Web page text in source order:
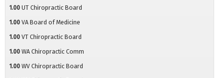
1.00 UT Chiropractic Board
1.00 VA Board of Medicine
1.00 VT Chiropractic Board
1.00 WA Chiropractic Comm
1.00 WV Chiropractic Board